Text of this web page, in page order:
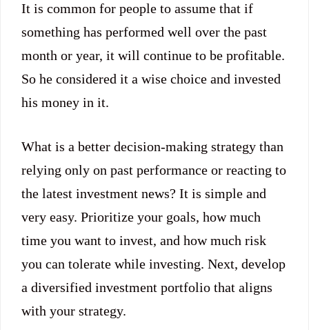
It is common for people to assume that if
something has performed well over the past
month or year, it will continue to be profitable.
So he considered it a wise choice and invested
his money in it.
What is a better decision-making strategy than
relying only on past performance or reacting to
the latest investment news? It is simple and
very easy. Prioritize your goals, how much
time you want to invest, and how much risk
you can tolerate while investing. Next, develop
a diversified investment portfolio that aligns
with your strategy.